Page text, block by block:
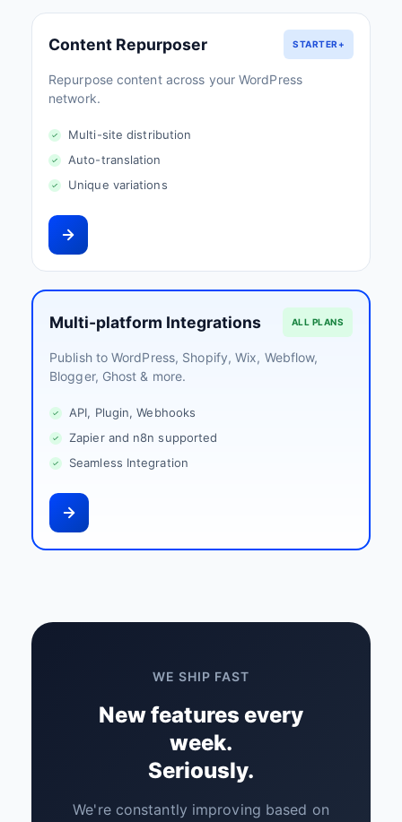
Content Repurposer STARTER+
Repurpose content across your WordPress
network.
Multi-site distribution
Auto-translation
Unique variations
Multi-platform Integrations ALL PLANS
Publish to WordPress, Shopify, Wix, Webflow,
Blogger, Ghost & more.
API, Plugin, Webhooks
Zapier and n8n supported
Seamless Integration
WE SHIP FAST
New features every
week.
Seriously.
We're constantly improving based on